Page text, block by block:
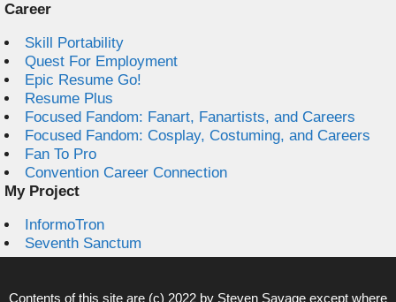
Career
Skill Portability
Quest For Employment
Epic Resume Go!
Resume Plus
Focused Fandom: Fanart, Fanartists, and Careers
Focused Fandom: Cosplay, Costuming, and Careers
Fan To Pro
Convention Career Connection
My Project
InformoTron
Seventh Sanctum
Contents of this site are (c) 2022 by Steven Savage except where